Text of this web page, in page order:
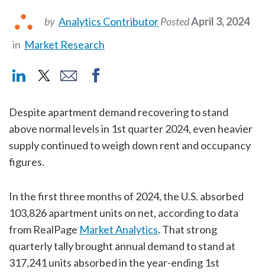
by Analytics ContributorPostedApril 3, 2024
in Market Research
Despite apartment demand recovering to stand
above normal levels in 1st quarter 2024, even heavier
supply continued to weigh down rent and occupancy
figures.
In the first three months of 2024, the U.S. absorbed
103,826 apartment units on net, according to data
from RealPage Market Analytics. That strong
quarterly tally brought annual demand to stand at
317,241 units absorbed in the year-ending 1st